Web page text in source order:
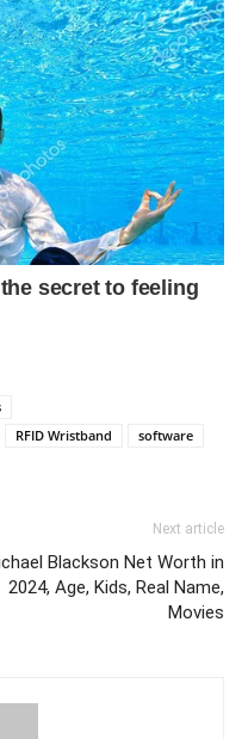
RFID Wristband
software
Next article
Blackson Net Worth in
2024, Age, Kids, Real Name,
Movies